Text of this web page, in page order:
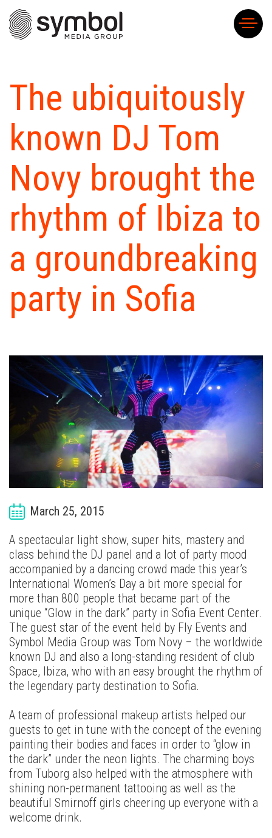
The ubiquitously
known DJ Tom
Novy brought the
rhythm of Ibiza to
a groundbreaking
party in Sofia
March 25, 2015
A spectacular light show, super hits, mastery and
class behind the DJ panel and a lot of party mood
accompanied by a dancing crowd made this year’s
International Women’s Day a bit more special for
more than 800 people that became part of the
unique “Glow in the dark” party in Sofia Event Center.
The guest star of the event held by Fly Events and
Symbol Media Group was Tom Novy – the worldwide
known DJ and also a long-standing resident of club
Space, Ibiza, who with an easy brought the rhythm of
the legendary party destination to Sofia.
A team of professional makeup artists helped our
guests to get in tune with the concept of the evening
painting their bodies and faces in order to “glow in
the dark” under the neon lights. The charming boys
from Tuborg also helped with the atmosphere with
shining non-permanent tattooing as well as the
beautiful Smirnoff girls cheering up everyone with a
welcome drink.